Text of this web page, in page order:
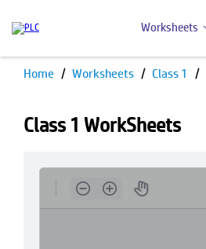
Worksheets
Home Worksheets Class 1
Class 1 WorkSheets